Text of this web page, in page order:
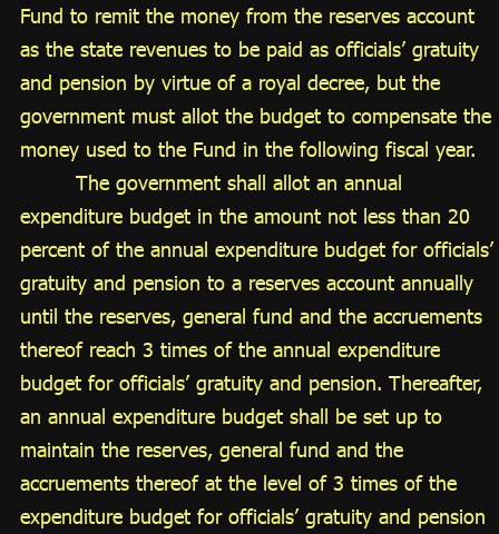
Fund to remit the money from the reserves account
as the state revenues to be paid as officials’ gratuity
and pension by virtue of a royal decree, but the
government must allot the budget to compensate the
money used to the Fund in the following fiscal year.
The government shall allot an annual
expenditure budget in the amount not less than 20
percent of the annual expenditure budget for officials’
gratuity and pension to a reserves account annually
until the reserves, general fund and the accruements
thereof reach 3 times of the annual expenditure
budget for officials’ gratuity and pension. Thereafter,
an annual expenditure budget shall be set up to
maintain the reserves, general fund and the
accruements thereof at the level of 3 times of the
expenditure budget for officials’ gratuity and pension